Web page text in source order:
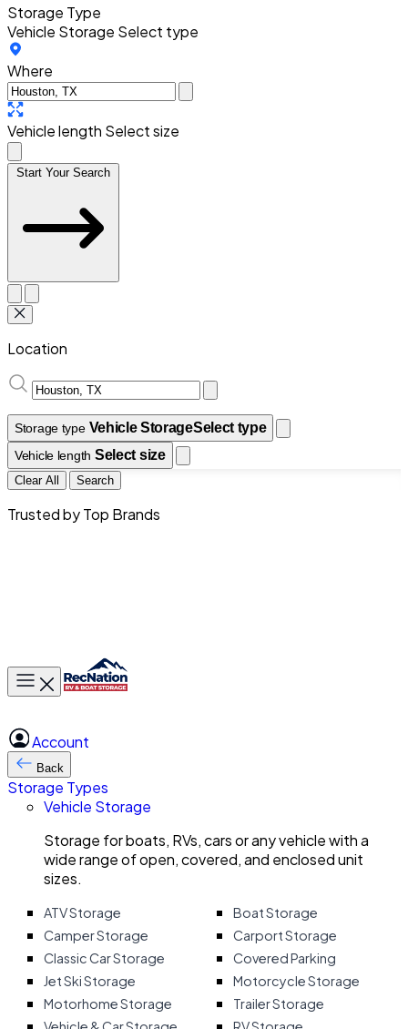
Storage Type
Vehicle Storage Select type
Where
Vehicle length Select size
Start Your Search
Location
Storage type Vehicle StorageSelect type
Vehicle length Select size
Clear All Search
Trusted by Top Brands
Toggle main menu
Account
Back
Storage Types
Vehicle Storage
Storage for boats, RVs, cars or any vehicle with a
wide range of open, covered, and enclosed unit
sizes.
ATV Storage
Boat Storage
Camper Storage
Carport Storage
Classic Car Storage
Covered Parking
Jet Ski Storage
Motorcycle Storage
Motorhome Storage
Trailer Storage